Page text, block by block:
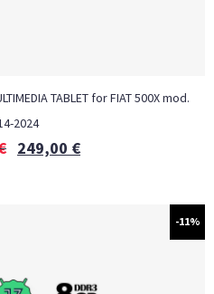
TABLET for FIAT 500Χ mod.
2024
249,00 €
-11%